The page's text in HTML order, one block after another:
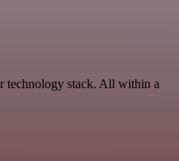
technology stack. All within a